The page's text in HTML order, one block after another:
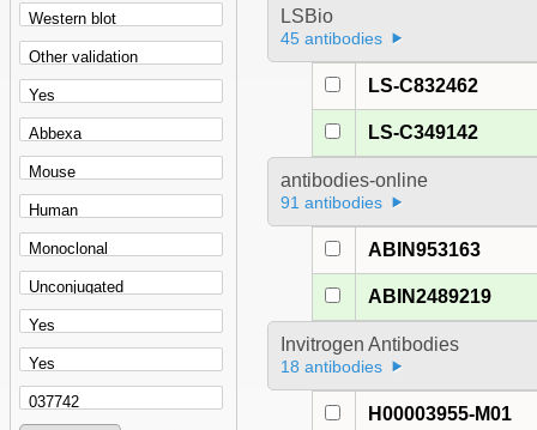
LSBio
45 antibodies
LS-C832462
LS-C349142
antibodies-online
91 antibodies
ABIN953163
ABIN2489219
Invitrogen Antibodies
18 antibodies
H00003955-M01